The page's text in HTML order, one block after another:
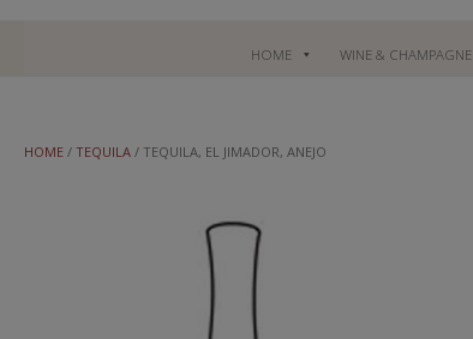
HOME WINE & CHAMPAGNE
HOME / TEQUILA / TEQUILA, EL JIMADOR, ANEJO